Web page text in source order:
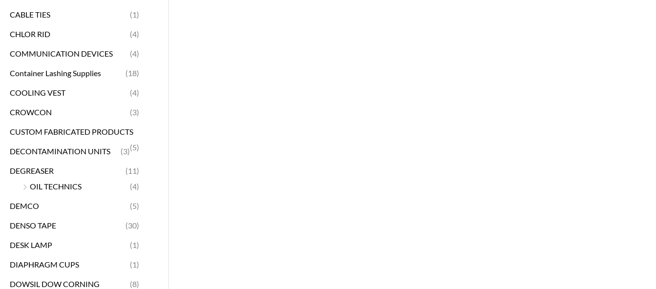
CABLE TIES (1)
CHLOR RID (4)
COMMUNICATION DEVICES (4)
Container Lashing Supplies (18)
COOLING VEST (4)
CROWCON (3)
CUSTOM FABRICATED PRODUCTS
(5)
DECONTAMINATION UNITS (3)
DEGREASER
(11)
OIL TECHNICS
(4)
DEMCO (5)
DENSO TAPE (30)
DESK LAMP (1)
DIAPHRAGM CUPS (1)
DOWSIL DOW CORNING (8)